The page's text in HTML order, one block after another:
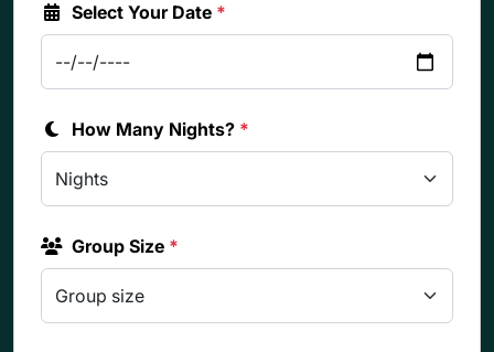
Select Your Date *
How Many Nights? *
Group Size *